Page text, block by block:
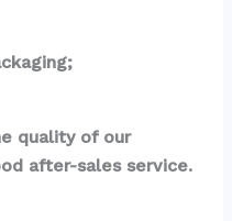
quality of our
after-sales service.